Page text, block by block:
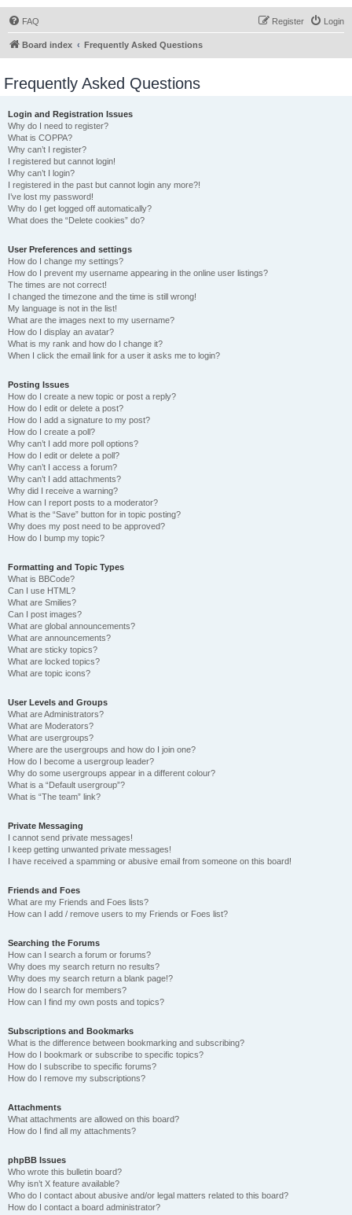
FAQ Login
Register
Board index Frequently Asked Questions
Frequently Asked Questions
Login and Registration Issues
Why do I need to register?
What is COPPA?
Why can’t I register?
I registered but cannot login!
Why can’t I login?
I registered in the past but cannot login any more?!
I’ve lost my password!
Why do I get logged off automatically?
What does the “Delete cookies” do?
User Preferences and settings
How do I change my settings?
How do I prevent my username appearing in the online user listings?
The times are not correct!
I changed the timezone and the time is still wrong!
My language is not in the list!
What are the images next to my username?
How do I display an avatar?
What is my rank and how do I change it?
When I click the email link for a user it asks me to login?
Posting Issues
How do I create a new topic or post a reply?
How do I edit or delete a post?
How do I add a signature to my post?
How do I create a poll?
Why can’t I add more poll options?
How do I edit or delete a poll?
Why can’t I access a forum?
Why can’t I add attachments?
Why did I receive a warning?
How can I report posts to a moderator?
What is the “Save” button for in topic posting?
Why does my post need to be approved?
How do I bump my topic?
Formatting and Topic Types
What is BBCode?
Can I use HTML?
What are Smilies?
Can I post images?
What are global announcements?
What are announcements?
What are sticky topics?
What are locked topics?
What are topic icons?
User Levels and Groups
What are Administrators?
What are Moderators?
What are usergroups?
Where are the usergroups and how do I join one?
How do I become a usergroup leader?
Why do some usergroups appear in a different colour?
What is a “Default usergroup”?
What is “The team” link?
Private Messaging
I cannot send private messages!
I keep getting unwanted private messages!
I have received a spamming or abusive email from someone on this board!
Friends and Foes
What are my Friends and Foes lists?
How can I add / remove users to my Friends or Foes list?
Searching the Forums
How can I search a forum or forums?
Why does my search return no results?
Why does my search return a blank page!?
How do I search for members?
How can I find my own posts and topics?
Subscriptions and Bookmarks
What is the difference between bookmarking and subscribing?
How do I bookmark or subscribe to specific topics?
How do I subscribe to specific forums?
How do I remove my subscriptions?
Attachments
What attachments are allowed on this board?
How do I find all my attachments?
phpBB Issues
Who wrote this bulletin board?
Why isn’t X feature available?
Who do I contact about abusive and/or legal matters related to this board?
How do I contact a board administrator?